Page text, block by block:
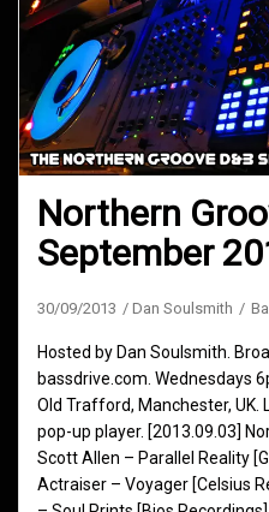
Northern
September
30/09/2013 Dan Soulsmith
Hosted by Dan Soulsmith.
bassdrive.com. Wednesdays
Old Trafford, Manchester, UK.
pop-up player. [2013.09.03]
Scott Allen – Parallel Reality
Actraiser – Voyager [Celsius